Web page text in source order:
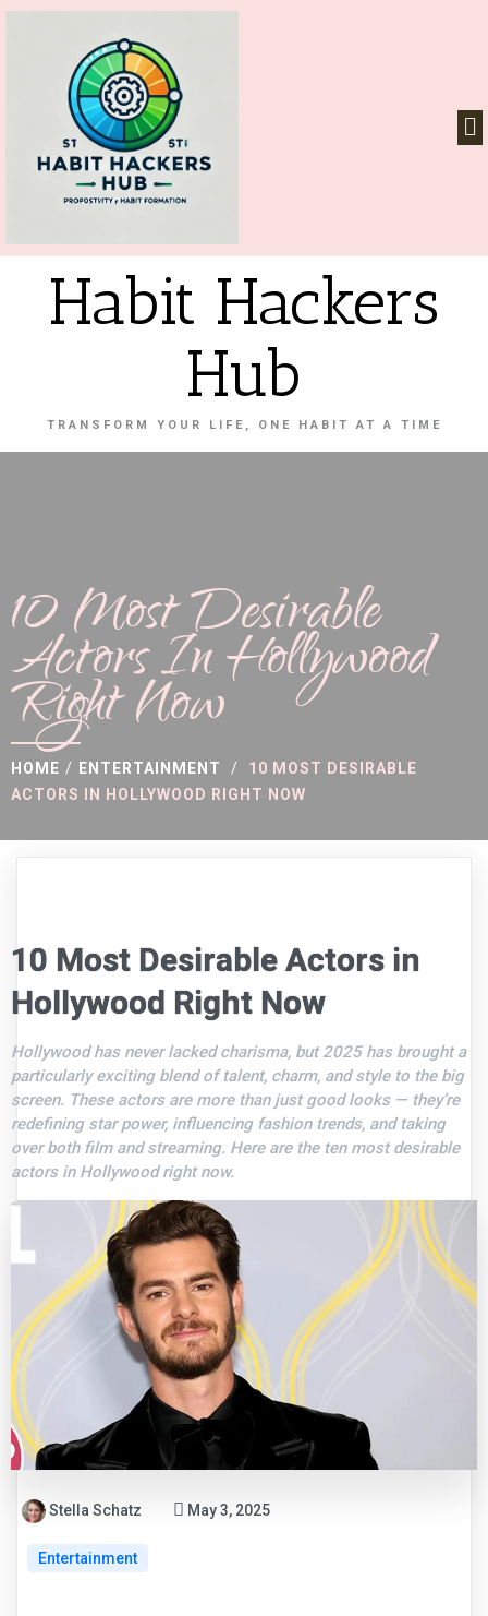
Habit Hackers
Hub
TRANSFORM YOUR LIFE, ONE HABIT AT A TIME
10 Most Desirable
Actors In Hollywood
Right Now
HOME / ENTERTAINMENT /
10 MOST DESIRABLE
ACTORS IN HOLLYWOOD RIGHT NOW
10 Most Desirable Actors in
Hollywood Right Now
Hollywood has never lacked charisma, but 2025 has brought a
particularly exciting blend of talent, charm, and style to the big
screen. These actors are more than just good looks — they’re
redefining star power, influencing fashion trends, and taking
over both film and streaming. Here are the ten most desirable
actors in Hollywood right now.
Stella Schatz May 3, 2025
Entertainment